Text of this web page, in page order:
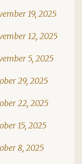
19, 2025
12, 2025
5, 2025
29, 2025
22, 2025
15, 2025
8, 2025